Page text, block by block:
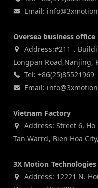
Email:
Oversea business office
Address:#211，
Longpan Road,Nanjing,
Tel: +86(25)85521969
Email:
Vietnam Factory
Address: Street 6,
Tan Warrd, Bien Hoa
3X Motion Technologies
Address: 12221 N.